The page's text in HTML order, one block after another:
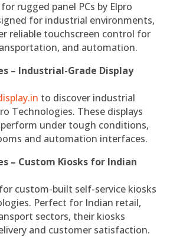
for rugged panel PCs by Elpro
for industrial environments,
reliable touchscreen control for
and automation.
– Industrial-Grade Display
to discover industrial
Technologies. These displays
under tough conditions,
and automation interfaces.
– Custom Kiosks for Indian
for custom-built self-service kiosks
Perfect for Indian retail,
sectors, their kiosks
and customer satisfaction.